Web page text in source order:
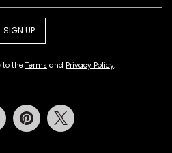
SIGN UP
to theTerms and Privacy Policy.
Youtube Pinterest